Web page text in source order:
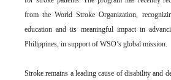
from the World Stroke Organization,
education and its meaningful impact in
Philippines, in support of WSO’s global mission.
Stroke remains a leading cause of disability and